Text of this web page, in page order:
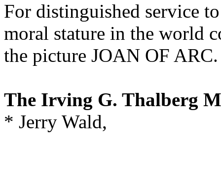
For distinguished service
moral stature in the world
the picture JOAN OF
The Irving G. Thalberg
* Jerry Wald,